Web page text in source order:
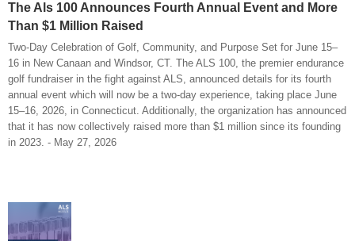
The Als 100 Announces Fourth Annual Event and More
Than $1 Million Raised
Two-Day Celebration of Golf, Community, and Purpose Set for June 15–
16 in New Canaan and Windsor, CT. The ALS 100, the premier endurance
golf fundraiser in the fight against ALS, announced details for its fourth
annual event which will now be a two-day experience, taking place June
15–16, 2026, in Connecticut. Additionally, the organization has announced
that it has now collectively raised more than $1 million since its founding
in 2023. - May 27, 2026